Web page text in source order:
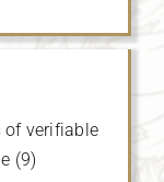
of verifiable
(9)